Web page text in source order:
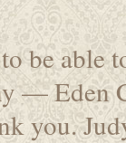
be able
— Eden
you.